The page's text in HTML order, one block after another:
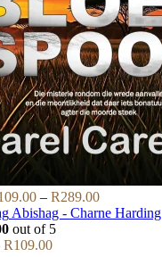
– R289.00Price
range:
Abishag - Charne Harding
out of 5
R109.00Price